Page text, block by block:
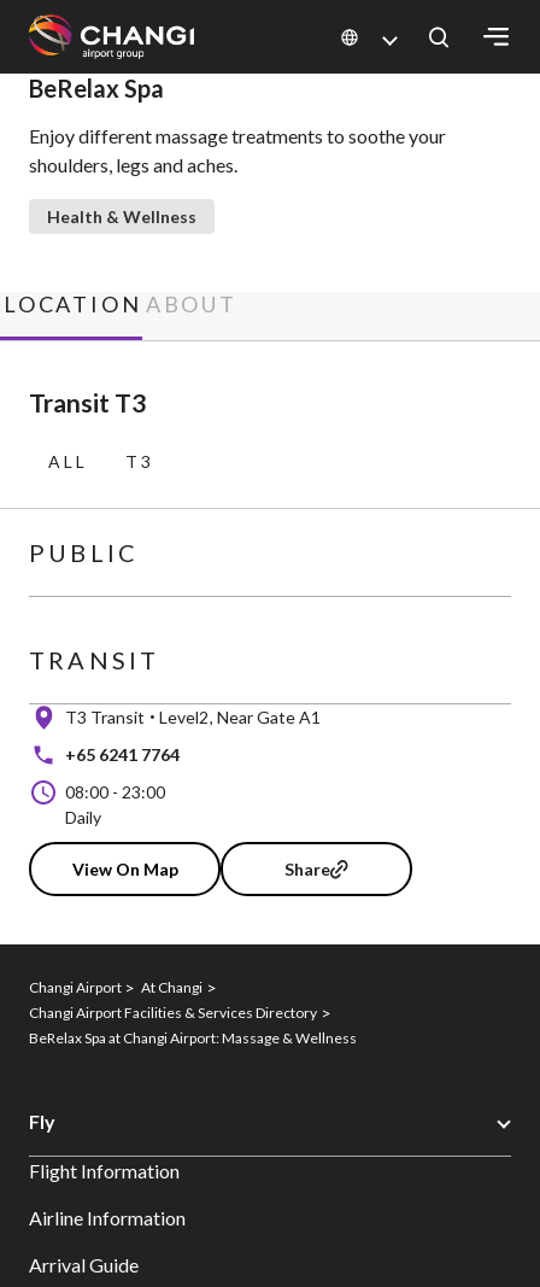
All
Changi
Sites:
Select:
BeRelax Spa
Enjoy different massage treatments to soothe your
shoulders, legs and aches.
Health & Wellness
LOCATION ABOUT
Transit T3
ALL T3
PUBLIC
TRANSIT
T3 Transit Level2 Near Gate A1
+65 6241 7764
08:00 - 23:00
Daily
View On Map Share
Changi Airport
At Changi
Changi Airport Facilities & Services Directory
BeRelax Spa at Changi Airport: Massage & Wellness
Fly
Flight Information
Airline Information
Arrival Guide